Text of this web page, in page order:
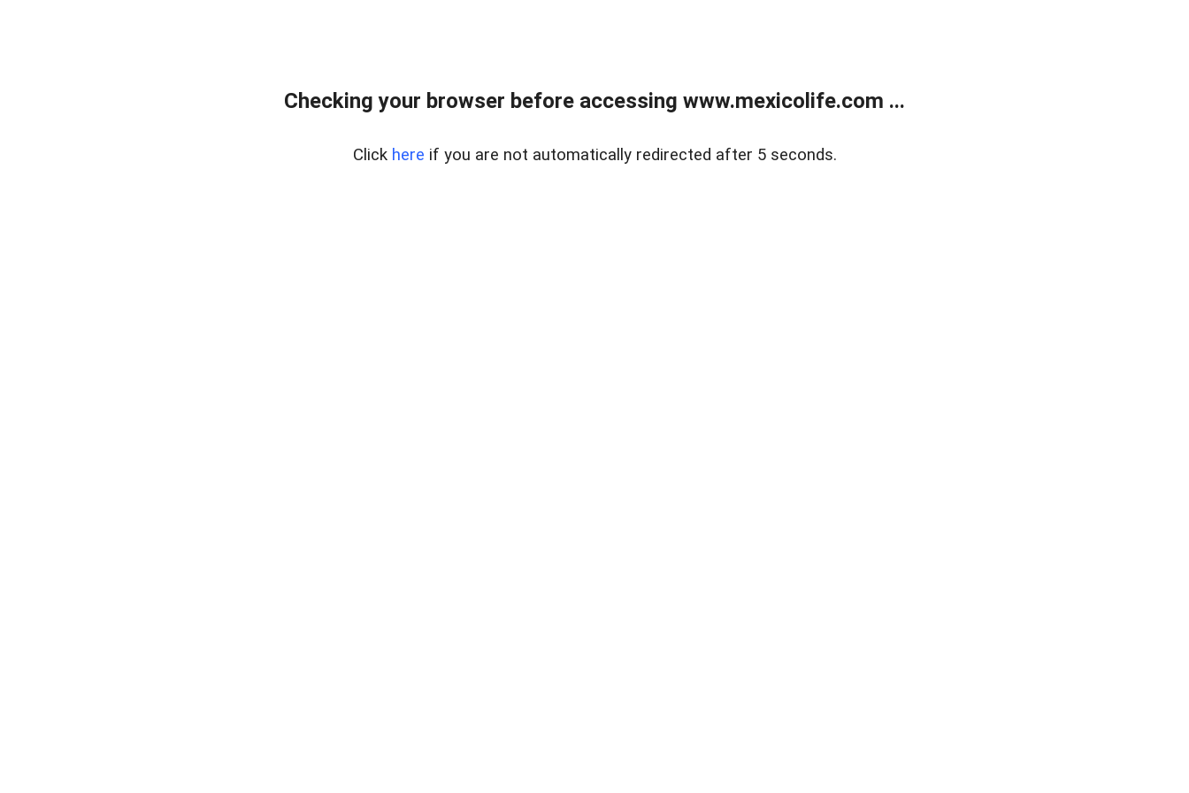
Checking your browser before accessing www.mexicolife.com ...
Click here if you are not automatically redirected after 5 seconds.